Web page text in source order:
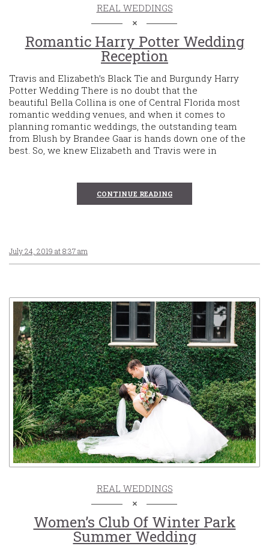
REAL WEDDINGS
Romantic Harry Potter Wedding
Reception
Travis and Elizabeth’s Black Tie and Burgundy Harry
Potter Wedding There is no doubt that the
beautiful Bella Collina is one of Central Florida most
romantic wedding venues, and when it comes to
planning romantic weddings, the outstanding team
from Blush by Brandee Gaar is hands down one of the
best. So, we knew Elizabeth and Travis were in
CONTINUE READING
July 24, 2019 at 8:37 am
REAL WEDDINGS
Women’s Club Of Winter Park
Summer Wedding